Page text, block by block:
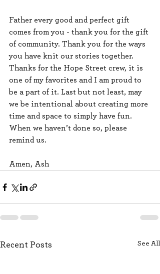
Father every good and perfect gift
comes from you - thank you for the gift
of community. Thank you for the ways
you have knit our stories together.
Thanks for the Hope Street crew, it is
one of my favorites and I am proud to
be a part of it. Last but not least, may
we be intentional about creating more
time and space to simply have fun.
When we haven’t done so, please
remind us.
Amen, Ash
Recent Posts See All